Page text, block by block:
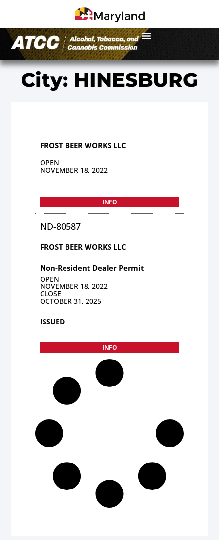
City: HINESBURG
FROST BEER WORKS LLC
OPEN
NOVEMBER 18, 2022
INFO
ND-80587
FROST BEER WORKS LLC
Non-Resident Dealer Permit
OPEN
NOVEMBER 18, 2022
CLOSE
OCTOBER 31, 2025
ISSUED
INFO